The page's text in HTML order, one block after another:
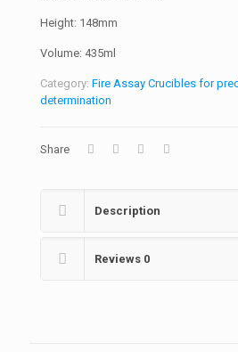
Height: 148mm
Volume: 435ml
Category: Fire Assay Crucibles for
determination
Share
Description
Reviews 0